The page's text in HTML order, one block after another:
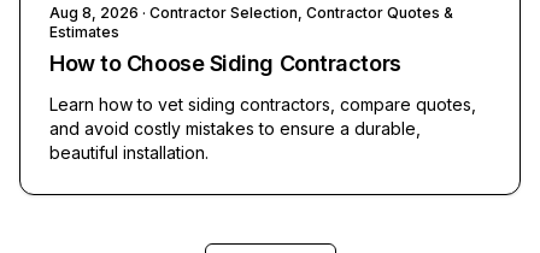
Aug 8, 2026 · Contractor Selection, Contractor Quotes &
Estimates
How to Choose Siding Contractors
Learn how to vet siding contractors, compare quotes,
and avoid costly mistakes to ensure a durable,
beautiful installation.